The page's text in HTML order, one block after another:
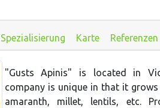
Spezialisierung Karte Referenzen
"Gusts Apinis" is located in
company is unique in that it
amaranth, millet, lentils, etc.